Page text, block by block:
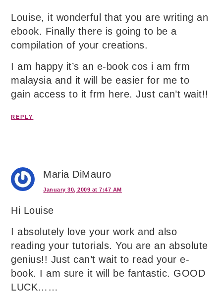
Louise, it wonderful that you are writing an
ebook. Finally there is going to be a
compilation of your creations.
I am happy it’s an e-book cos i am frm
malaysia and it will be easier for me to
gain access to it frm here. Just can’t wait!!
REPLY
Maria DiMauro
January 30, 2009 at 7:47 AM
Hi Louise
I absolutely love your work and also
reading your tutorials. You are an absolute
genius!! Just can’t wait to read your e-
book. I am sure it will be fantastic. GOOD
LUCK……